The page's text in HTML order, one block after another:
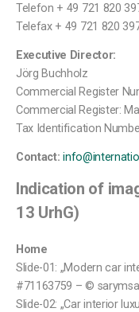
Telefon + 49 721 820
Telefax + 49 721 820
Executive Director:
Jörg Buchholz
Commercial Register
Commercial Register:
Tax Identification
Contact:
Indication of
13 UrhG)
Home
Slide-01: „Modern car
#71163759 – ©
Slide-02: „Car interior